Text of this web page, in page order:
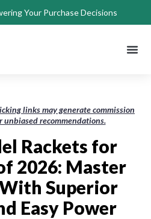
Your Purchase Decisions
links may generate commission
recommendations.
Rackets for
2026: Master
Superior
Easy Power